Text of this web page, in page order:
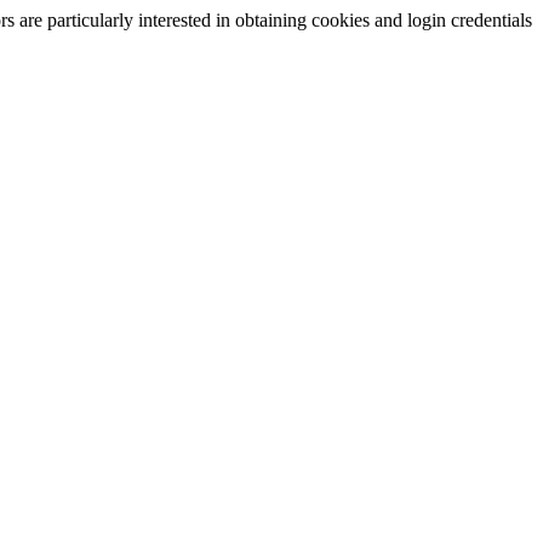
are particularly interested in obtaining cookies and login credentials